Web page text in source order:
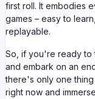
first roll. It embodies
games – easy to
replayable.
So, if you're ready to
and embark on an
there's only one
right now and